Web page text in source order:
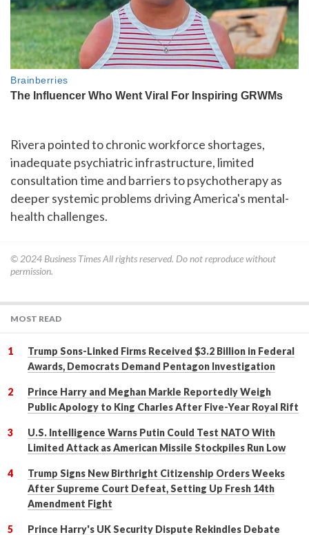
Rivera pointed to chronic workforce shortages,
inadequate psychiatric infrastructure, limited
consultation time and barriers to psychotherapy as
deeper systemic problems driving America's mental-
health challenges.
© 2024 Business TimesAll rights reserved. Do not reproduce without
permission.
MOST READ
Trump Sons-Linked Firms Received $3.2 Billion in Federal
Awards, Democrats Demand Pentagon Investigation
Prince Harry and Meghan Markle Reportedly Weigh
Public Apology to King Charles After Five-Year Royal Rift
U.S. Intelligence Warns Putin Could Test NATO With
Limited Attack as American Missile Stockpiles Run Low
Trump Signs New Birthright Citizenship Orders Weeks
After Supreme Court Defeat, Setting Up Fresh 14th
Amendment Fight
Prince Harry's UK Security Dispute Rekindles Debate